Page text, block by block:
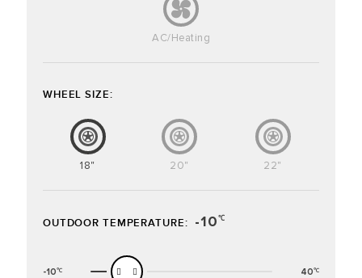
AC/Heating
WHEEL SIZE:
18" 20" 22"
OUTDOOR TEMPERATURE: -10 ℃
-10℃ 40℃